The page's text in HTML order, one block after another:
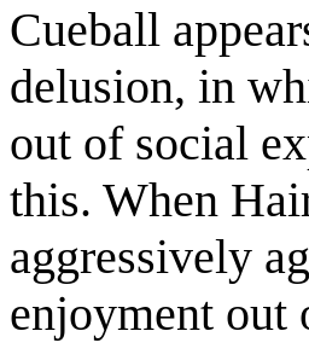
Cueball
delusion, in
out of social
this. When
aggressively
enjoyment out